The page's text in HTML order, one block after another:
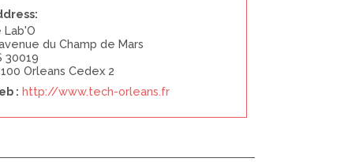
Lab'O
du Champ de Mars
30019
Orleans Cedex 2
: http://www.tech-orleans.fr